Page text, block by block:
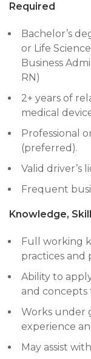
Required
Bachelor’s
or Life
Business
RN)
2+ years of
medical
Professional
(preferred).
Valid driver’s
Frequent
Knowledge,
Full working
practices and
Ability to
and concepts
Works under
experience
May assist